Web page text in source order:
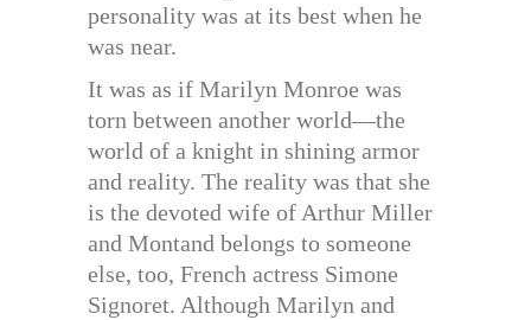
personality was at its best when he
was near.
It was as if Marilyn Monroe was
torn between another world—the
world of a knight in shining armor
and reality. The reality was that she
is the devoted wife of Arthur Miller
and Montand belongs to someone
else, too, French actress Simone
Signoret. Although Marilyn and